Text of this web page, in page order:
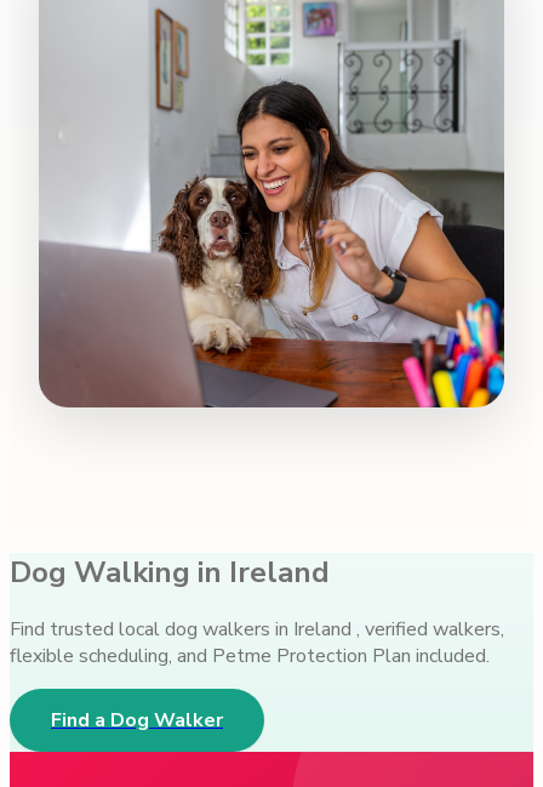
Dog Walking in Ireland
Find trusted local dog walkers in Ireland , verified walkers,
flexible scheduling, and Petme Protection Plan included.
Find a Dog Walker